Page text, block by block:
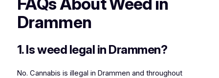
Drammen
1. Is weed legal in Drammen?
No. Cannabis is illegal in Drammen and throughout